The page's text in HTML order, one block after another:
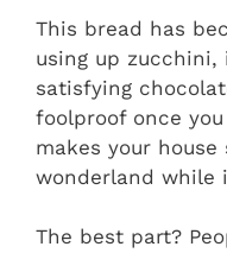
This bread has
using up zucchini,
satisfying
foolproof once
makes your
wonderland while
The best part?